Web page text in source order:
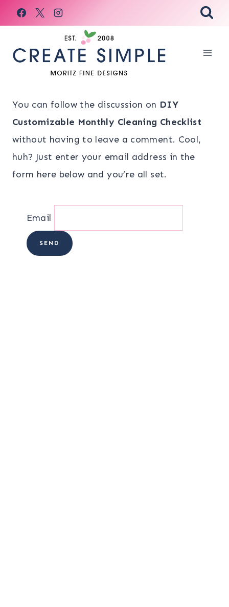
Skip
to
You can follow the discussion on DIY
Customizable Monthly Cleaning Checklist
without having to leave a comment. Cool,
huh? Just enter your email address in the
form here below and you’re all set.
Email